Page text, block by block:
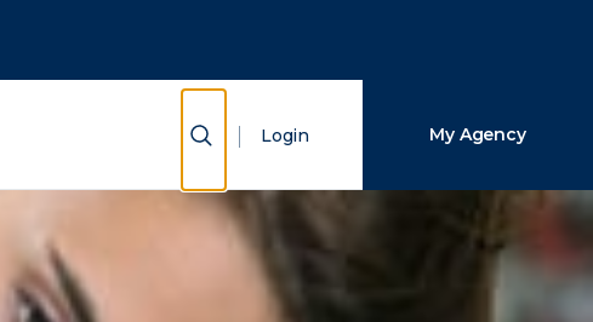
Show Search
Login My Agency